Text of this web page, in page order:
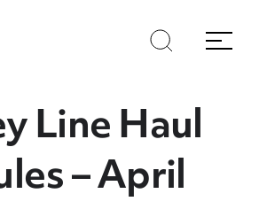
Search
Menu
Line Haul
– April